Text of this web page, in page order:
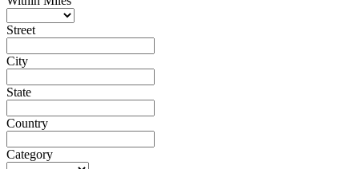
Street
City
State
Country
Category